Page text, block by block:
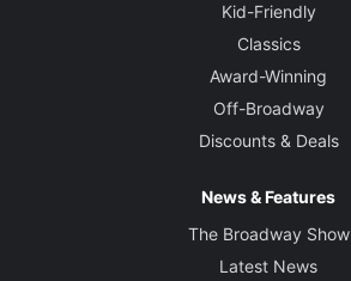
Kid-Friendly
Classics
Award-Winning
Off-Broadway
Discounts & Deals
News & Features
The Broadway Show
Latest News